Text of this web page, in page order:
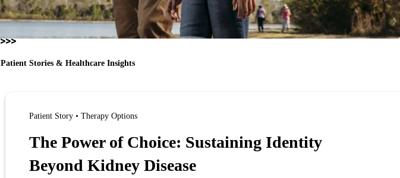
Patient Stories & Healthcare Insights
Patient Story • Therapy Options
The Power of Choice: Sustaining Identity
Beyond Kidney Disease